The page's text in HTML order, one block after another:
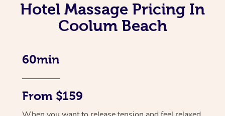
Hotel Massage Pricing In
Coolum Beach
60min
From $159